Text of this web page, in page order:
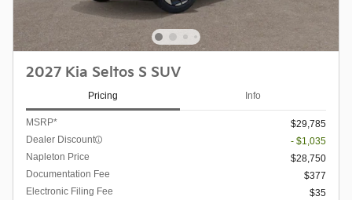
2027 Kia Seltos S SUV
Pricing Info
MSRP*
$29,785
Dealer Discount
- $1,035
Napleton Price
$28,750
Documentation Fee
$377
Electronic Filing Fee
$35